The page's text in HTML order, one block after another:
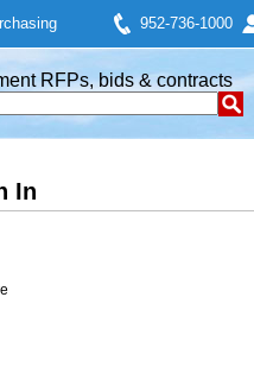
952-736-1000
RFPs, bids & contracts
In